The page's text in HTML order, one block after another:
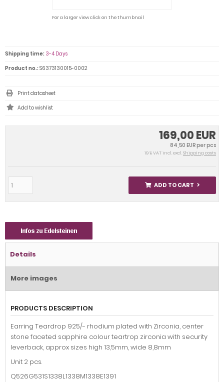
For a larger view click on the thumbnail
169,00 EUR
84,50 EUR per pcs
19 % VAT incl. excl.Shipping costs
ADD TO CART
Shipping time: 3-4 Days
Product no.: S6373130015-0002
Print datasheet
Details
More images
PRODUCTS DESCRIPTION
Earring Teardrop 925/- rhodium plated with Zirconia, center
stone faceted sapphire colour teartrop zirconia with security
leverback, approx sizes high 13,5mm, wide 8,8mm
Unit 2 pcs.
Q526G531S1338L1338M1338E1391